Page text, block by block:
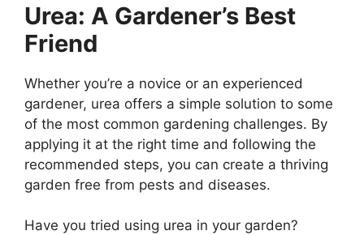
Urea: A Gardener’s Best
Friend
Whether you’re a novice or an experienced
gardener, urea offers a simple solution to some
of the most common gardening challenges. By
applying it at the right time and following the
recommended steps, you can create a thriving
garden free from pests and diseases.
Have you tried using urea in your garden?